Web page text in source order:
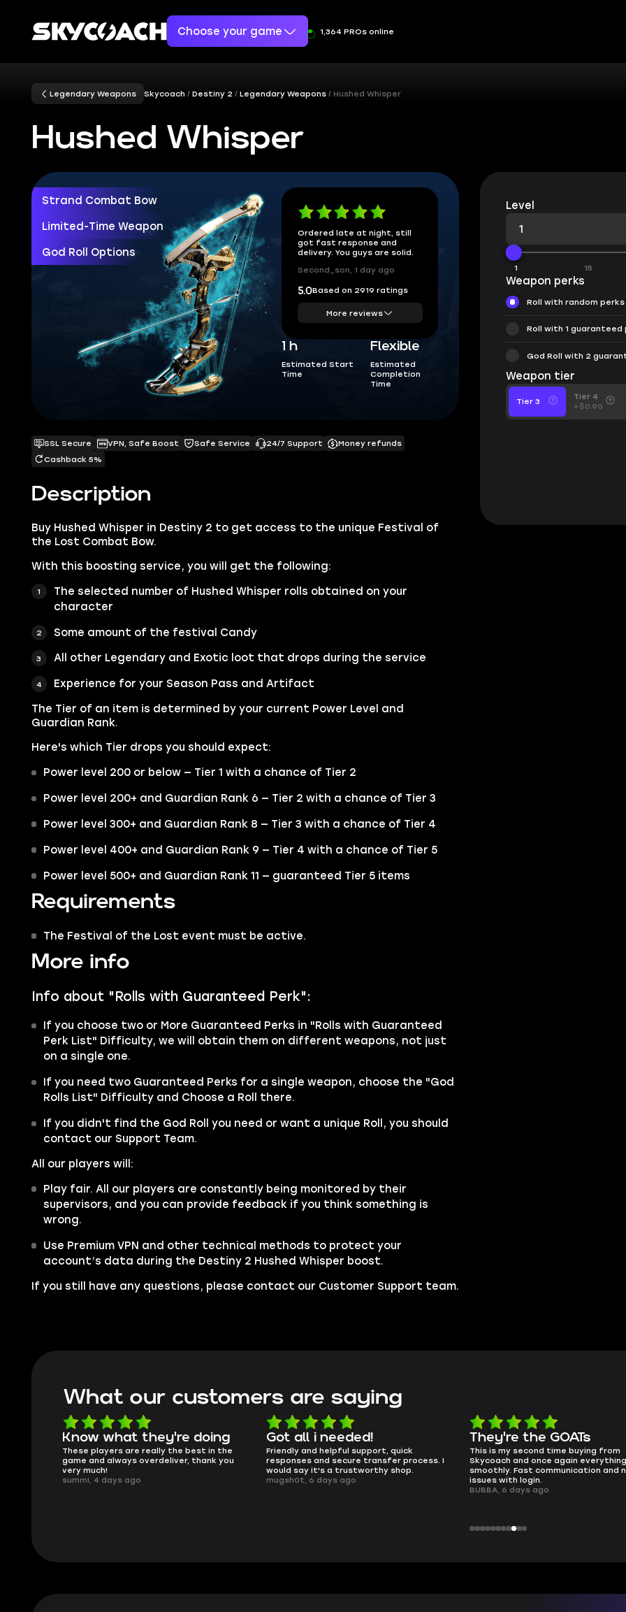
Choose your game 1,364 PROs online
Legendary Weapons Skycoach Destiny 2 Legendary Weapons Hushed Whisper
Hushed Whisper
Strand Combat Bow
Limited-Time Weapon
God Roll Options
Ordered late at night, still
got fast response and
delivery. You guys are solid.
Second_son, 1 day ago
5.0Based on 2919 ratings
More reviews
1 h
Estimated Start
Time
Flexible
Estimated
Completion
Time
Description
Buy Hushed Whisper in Destiny 2 to get access to the unique Festival of
the Lost Combat Bow.
With this boosting service, you will get the following:
The selected number of Hushed Whisper rolls obtained on your
character
Some amount of the festival Candy
All other Legendary and Exotic loot that drops during the service
Experience for your Season Pass and Artifact
The Tier of an item is determined by your current Power Level and
Guardian Rank.
Here's which Tier drops you should expect:
Power level 200 or below — Tier 1 with a chance of Tier 2
Power level 200+ and Guardian Rank 6 — Tier 2 with a chance of Tier 3
Power level 300+ and Guardian Rank 8 — Tier 3 with a chance of Tier 4
Power level 400+ and Guardian Rank 9 — Tier 4 with a chance of Tier 5
Power level 500+ and Guardian Rank 11 — guaranteed Tier 5 items
Requirements
The Festival of the Lost event must be active.
More info
Info about "Rolls with Guaranteed Perk":
If you choose two or More Guaranteed Perks in "Rolls with Guaranteed
Perk List" Difficulty, we will obtain them on different weapons, not just
on a single one.
If you need two Guaranteed Perks for a single weapon, choose the "God
Rolls List" Difficulty and Choose a Roll there.
If you didn't find the God Roll you need or want a unique Roll, you should
contact our Support Team.
All our players will:
Play fair. All our players are constantly being monitored by their
supervisors, and you can provide feedback if you think something is
wrong.
Use Premium VPN and other technical methods to protect your
account’s data during the Destiny 2 Hushed Whisper boost.
If you still have any questions, please contact our Customer Support team.
SSL Secure VPN, Safe Boost Safe Service 24/7 Support
Money refunds
Cashback 5%
Level
1 15
Weapon perks
Roll with random perks
Roll with 1 guaranteed
God Roll with 2
Weapon tier
Tier 3
Tier 4
+$0.90
What our customers are saying
Got all i needed!
Friendly and helpful support, quick
responses and secure transfer process. I
would say it's a trustworthy shop.
mugsh0t, 6 days ago
They're the GOATs
This is my second time buying from
Skycoach and once again everything went
smoothly. Fast communication and no
issues with login.
smooth as butter
no delays, no drama. Pro player
perfectly.
QT314, 6 days ago